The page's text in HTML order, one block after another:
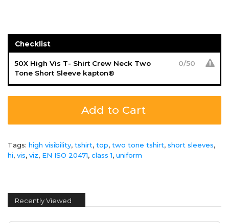
Checklist
50X High Vis T- Shirt Crew Neck Two
Tone Short Sleeve kapton®
0/50
Add to Cart
Tags: high visibility, tshirt, top, two tone tshirt, short sleeves,
hi, vis, viz, EN ISO 20471, class 1, uniform
Recently Viewed